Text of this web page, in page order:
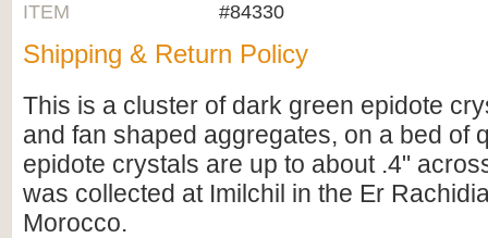
ITEM
#84330
Shipping & Return Policy
This is a cluster of dark green epidote
and fan shaped aggregates, on a bed of
epidote crystals are up to about .4"
was collected at Imilchil in the Er
Morocco.